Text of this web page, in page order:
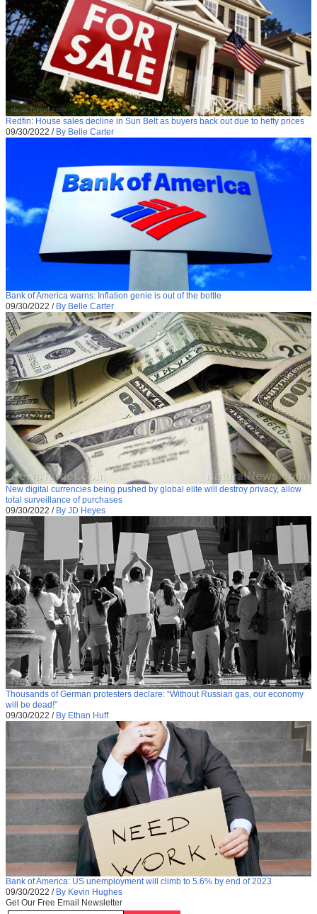
Redfin: House sales decline in Sun Belt as buyers back out due to hefty prices
09/30/2022 / By Belle Carter
Bank of America warns: Inflation genie is out of the bottle
09/30/2022 / By Belle Carter
New digital currencies being pushed by global elite will destroy privacy, allow
total surveillance of purchases
09/30/2022 / By JD Heyes
Thousands of German protesters declare: “Without Russian gas, our economy
will be dead!”
09/30/2022 / By Ethan Huff
Bank of America: US unemployment will climb to 5.6% by end of 2023
09/30/2022 / By Kevin Hughes
Get Our Free Email Newsletter